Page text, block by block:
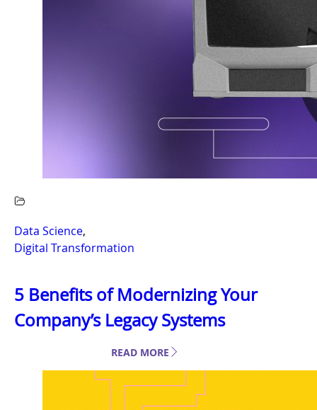
Data Science,
Digital Transformation
5 Benefits of Modernizing Your
Company’s Legacy Systems
READ MORE